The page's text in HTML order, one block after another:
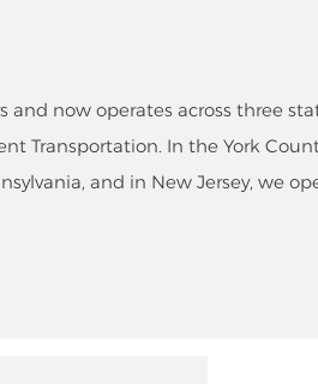
and now operates across three
Transportation. In the York
and in New Jersey, we